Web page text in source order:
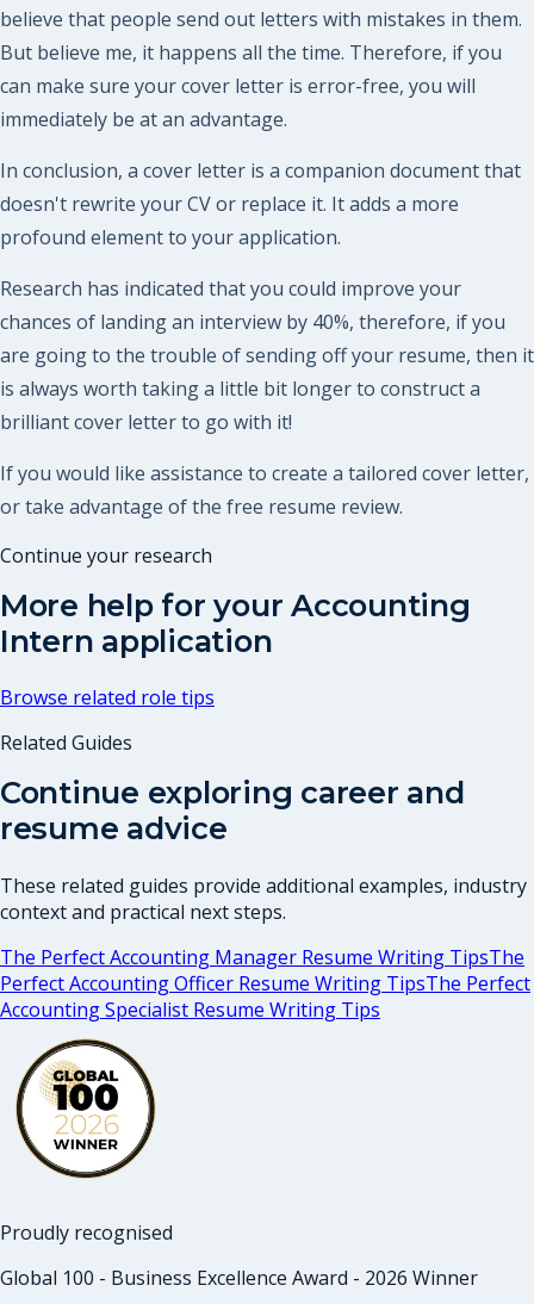
believe that people send out letters with mistakes in them.
But believe me, it happens all the time. Therefore, if you
can make sure your cover letter is error-free, you will
immediately be at an advantage.
In conclusion, a cover letter is a companion document that
doesn't rewrite your CV or replace it. It adds a more
profound element to your application.
Research has indicated that you could improve your
chances of landing an interview by 40%, therefore, if you
are going to the trouble of sending off your resume, then it
is always worth taking a little bit longer to construct a
brilliant cover letter to go with it!
If you would like assistance to create a tailored cover letter,
or take advantage of the free resume review.
Continue your research
More help for yourAccounting
Intern application
Browse related role tips
Related Guides
Continue exploring career and
resume advice
These related guides provide additional examples, industry
context and practical next steps.
The Perfect Accounting Manager Resume Writing TipsThe
Perfect Accounting Officer Resume Writing TipsThe Perfect
Accounting Specialist Resume Writing Tips
Proudly recognised
Global 100 - Business Excellence Award - 2026 Winner